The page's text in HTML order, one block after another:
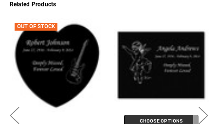
Related Products
OUT OF STOCK
CHOOSE OPTIONS